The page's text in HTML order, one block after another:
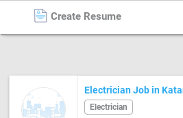
Electrician
Create Resume
Electrician Job in
Electrician